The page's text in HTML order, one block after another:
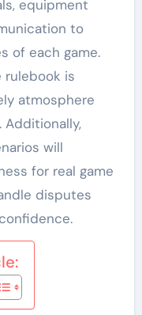
equipment
to
of each game.
is
atmosphere
Additionally,
will
for real game
disputes